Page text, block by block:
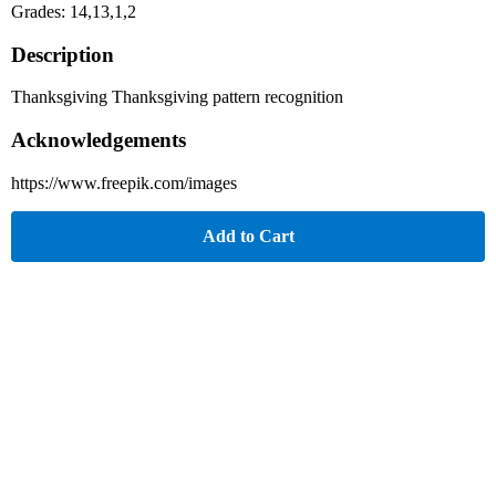
Grades: 14,13,1,2
Description
Thanksgiving Thanksgiving pattern recognition
Acknowledgements
https://www.freepik.com/images
Add to Cart